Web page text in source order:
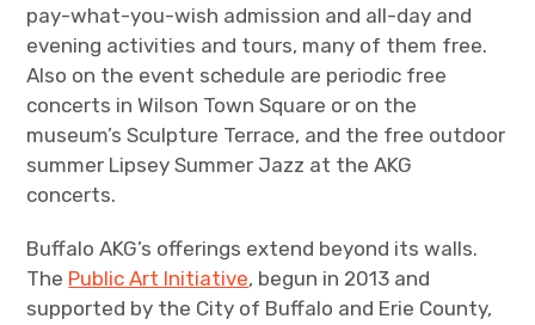
pay-what-you-wish admission and all-day and
evening activities and tours, many of them free.
Also on the event schedule are periodic free
concerts in Wilson Town Square or on the
museum’s Sculpture Terrace, and the free outdoor
summer Lipsey Summer Jazz at the AKG
concerts.
Buffalo AKG’s offerings extend beyond its walls.
The Public Art Initiative, begun in 2013 and
supported by the City of Buffalo and Erie County,